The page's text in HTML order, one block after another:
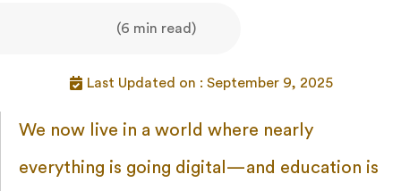
(6 min read)
Last Updated on : September 9, 2025
We now live in a world where nearly
everything is going digital—and education is